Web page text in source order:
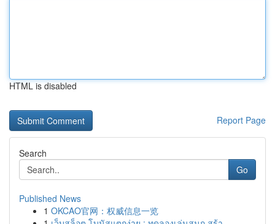
HTML is disabled
Report Page
Search
Go
Published News
1 OKCAO官网：权威信息一览